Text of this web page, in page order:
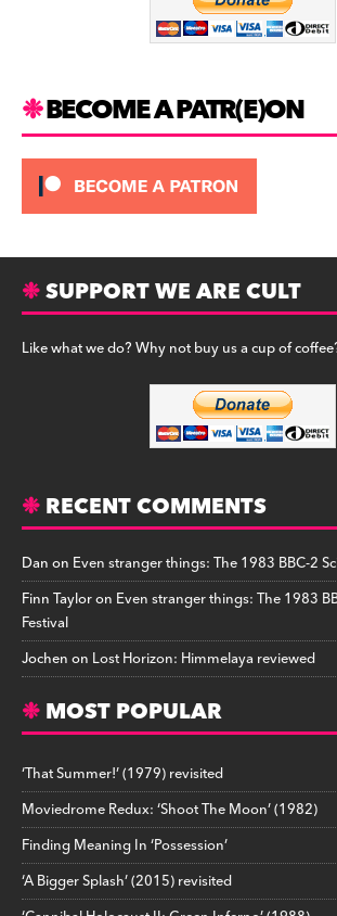
BECOME A PATR(E)ON
SUPPORT WE ARE CULT
Like what we do? Why not buy us a cup of
RECENT COMMENTS
Danon Even stranger things: The 1983 BBC-2
Finn Tayloron Even stranger things: The 1983
Festival
Jochenon Lost Horizon: Himmelaya reviewed
MOST POPULAR
‘That Summer!’ (1979) revisited
Moviedrome Redux: ‘Shoot The Moon’ (1982)
Finding Meaning In ‘Possession’
‘A Bigger Splash’ (2015) revisited